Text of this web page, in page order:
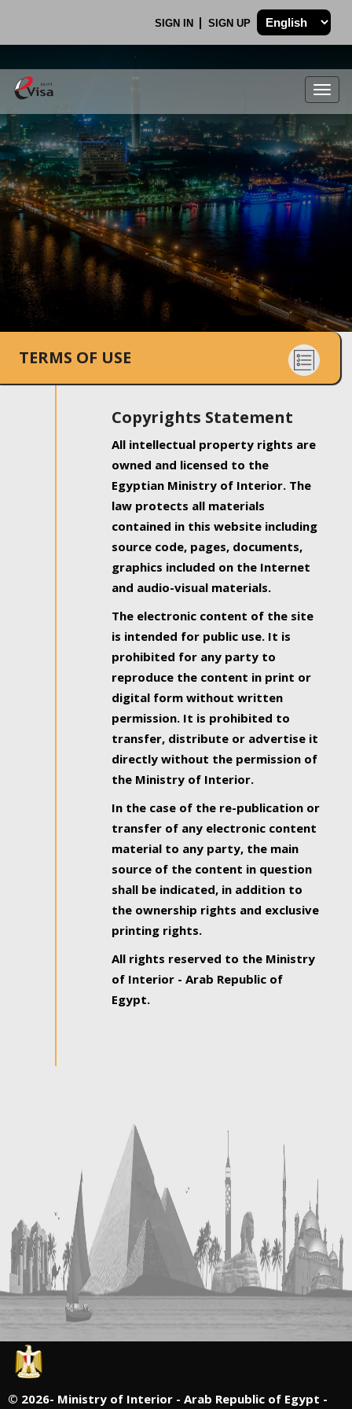
SIGN IN SIGN UP
.
TERMS OF USE
Copyrights Statement
All intellectual property rights are
owned and licensed to the
Egyptian Ministry of Interior. The
law protects all materials
contained in this website including
source code, pages, documents,
graphics included on the Internet
and audio-visual materials.
The electronic content of the site
is intended for public use. It is
prohibited for any party to
reproduce the content in print or
digital form without written
permission. It is prohibited to
transfer, distribute or advertise it
directly without the permission of
the Ministry of Interior.
In the case of the re-publication or
transfer of any electronic content
material to any party, the main
source of the content in question
shall be indicated, in addition to
the ownership rights and exclusive
printing rights.
All rights reserved to the Ministry
of Interior - Arab Republic of
Egypt.
© 2026- Ministry of Interior - Arab Republic of Egypt -